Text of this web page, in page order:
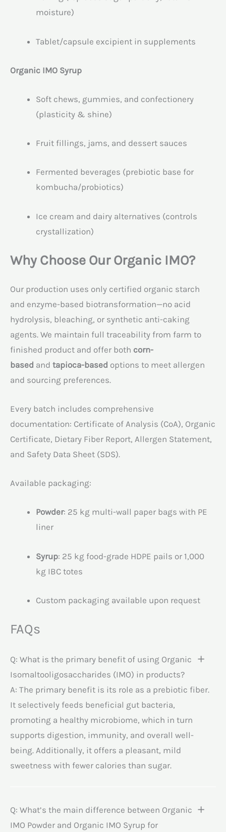
moisture)
Tablet/capsule excipient in supplements
Organic IMO Syrup
Soft chews, gummies, and confectionery
(plasticity & shine)
Fruit fillings, jams, and dessert sauces
Fermented beverages (prebiotic base for
kombucha/probiotics)
Ice cream and dairy alternatives (controls
crystallization)
Why Choose Our Organic IMO?
Our production uses only certified organic starch
and enzyme-based biotransformation—no acid
hydrolysis, bleaching, or synthetic anti-caking
agents. We maintain full traceability from farm to
finished product and offer both corn-
based and tapioca-based options to meet allergen
and sourcing preferences.
Every batch includes comprehensive
documentation: Certificate of Analysis (CoA), Organic
Certificate, Dietary Fiber Report, Allergen Statement,
and Safety Data Sheet (SDS).
Available packaging:
Powder: 25 kg multi-wall paper bags with PE
liner
Syrup: 25 kg food-grade HDPE pails or 1,000
kg IBC totes
Custom packaging available upon request
FAQs
Q: What is the primary benefit of using Organic
Isomaltooligosaccharides (IMO) in products?
A: The primary benefit is its role as a prebiotic fiber.
It selectively feeds beneficial gut bacteria,
promoting a healthy microbiome, which in turn
supports digestion, immunity, and overall well-
being. Additionally, it offers a pleasant, mild
sweetness with fewer calories than sugar.
Q: What’s the main difference between Organic
IMO Powder and Organic IMO Syrup for